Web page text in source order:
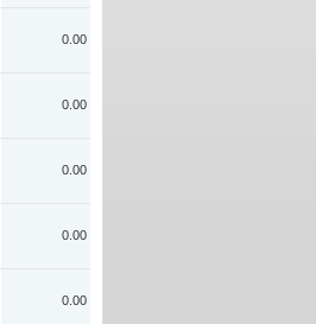
0.00
0.00
0.00
0.00
0.00